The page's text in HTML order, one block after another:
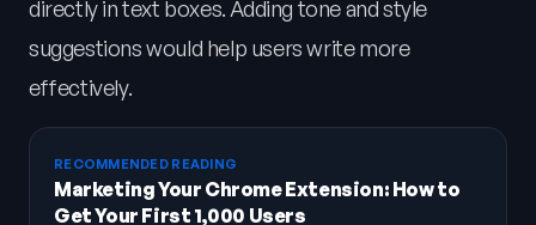
directly in text boxes. Adding tone and style
suggestions would help users write more
effectively.
RECOMMENDED READING
Marketing Your Chrome Extension: How to
Get Your First 1,000 Users